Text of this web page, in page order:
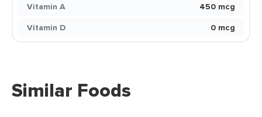
Vitamin A
450 mcg
Vitamin D
0 mcg
Similar Foods